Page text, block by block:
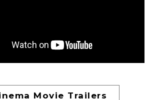
Movie Trailers